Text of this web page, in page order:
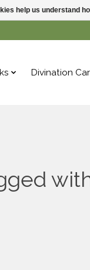
Divination
help us understand